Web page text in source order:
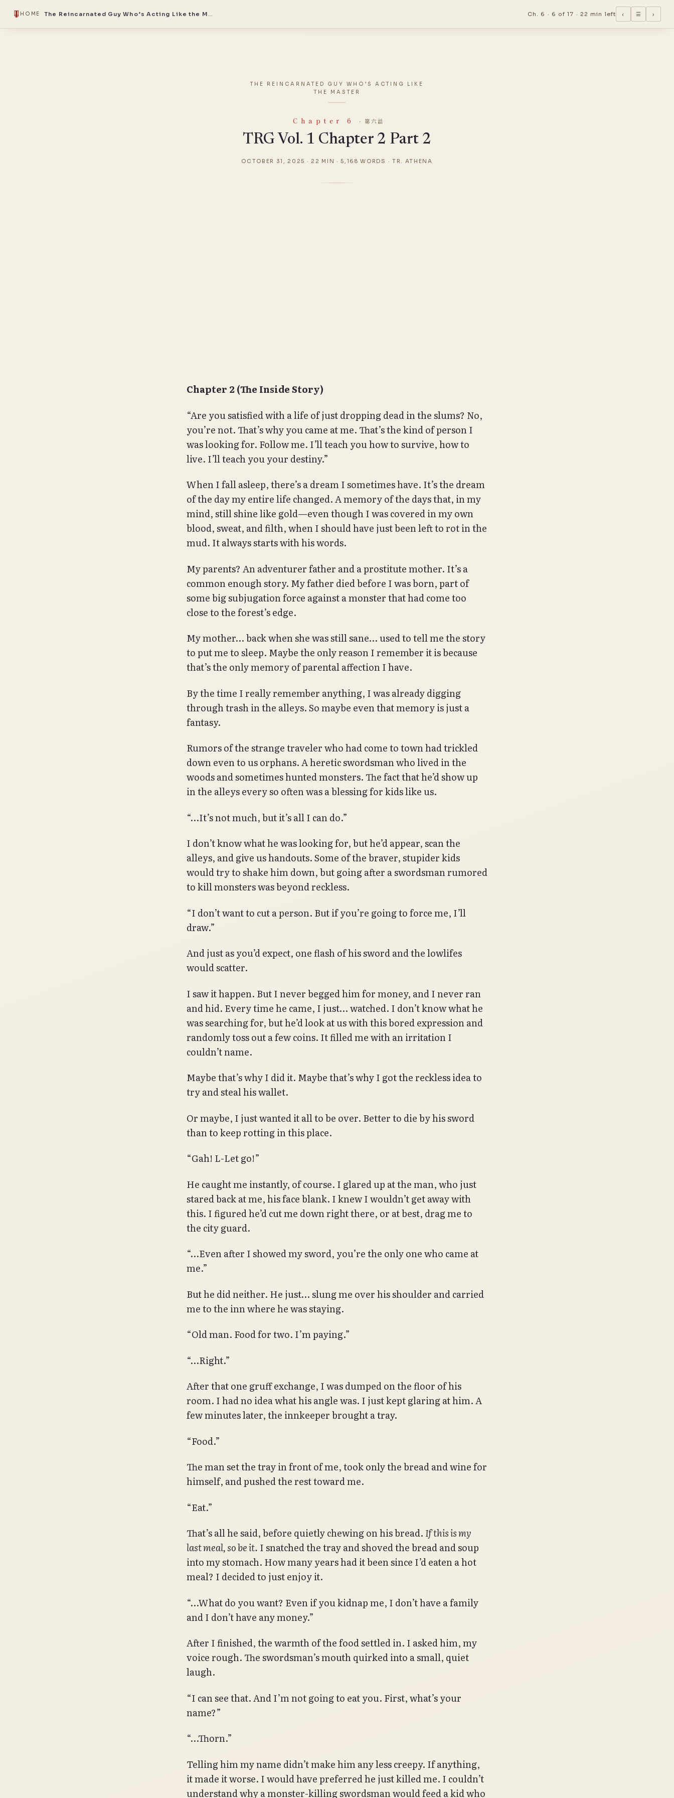
HOME Ch. 6 · 6 of 17 · 22 min left ‹ ☰ ›
THE REINCARNATED GUY WHO’S ACTING LIKE
THE MASTER
Chapter 6 · 第六話
TRG Vol. 1 Chapter 2 Part 2
OCTOBER 31, 2025 · 22 MIN ·5,168 WORDS · TR. ATHENA
Chapter 2 (The Inside Story)
“Are you satisfied with a life of just dropping dead in the slums? No,
you’re not. That’s why you came at me. That’s the kind of person I
was looking for. Follow me. I’ll teach you how to survive, how to
live. I’ll teach you your destiny.”
When I fall asleep, there’s a dream I sometimes have. It’s the dream
of the day my entire life changed. A memory of the days that, in my
mind, still shine like gold—even though I was covered in my own
blood, sweat, and filth, when I should have just been left to rot in the
mud. It always starts with his words.
My parents? An adventurer father and a prostitute mother. It’s a
common enough story. My father died before I was born, part of
some big subjugation force against a monster that had come too
close to the forest’s edge.
My mother… back when she was still sane… used to tell me the story
to put me to sleep. Maybe the only reason I remember it is because
that’s the only memory of parental affection I have.
By the time I really remember anything, I was already digging
through trash in the alleys. So maybe even that memory is just a
fantasy.
Rumors of the strange traveler who had come to town had trickled
down even to us orphans. A heretic swordsman who lived in the
woods and sometimes hunted monsters. The fact that he’d show up
in the alleys every so often was a blessing for kids like us.
“…It’s not much, but it’s all I can do.”
I don’t know what he was looking for, but he’d appear, scan the
alleys, and give us handouts. Some of the braver, stupider kids
would try to shake him down, but going after a swordsman rumored
to kill monsters was beyond reckless.
“I don’t want to cut a person. But if you’re going to force me, I’ll
draw.”
And just as you’d expect, one flash of his sword and the lowlifes
would scatter.
I saw it happen. But I never begged him for money, and I never ran
and hid. Every time he came, I just… watched. I don’t know what he
was searching for, but he’d look at us with this bored expression and
randomly toss out a few coins. It filled me with an irritation I
couldn’t name.
Maybe that’s why I did it. Maybe that’s why I got the reckless idea to
try and steal his wallet.
Or maybe, I just wanted it all to be over. Better to die by his sword
than to keep rotting in this place.
“Gah! L-Let go!”
He caught me instantly, of course. I glared up at the man, who just
stared back at me, his face blank. I knew I wouldn’t get away with
this. I figured he’d cut me down right there, or at best, drag me to
the city guard.
“…Even after I showed my sword, you’re the only one who came at
me.”
But he did neither. He just… slung me over his shoulder and carried
me to the inn where he was staying.
“Old man. Food for two. I’m paying.”
“…Right.”
After that one gruff exchange, I was dumped on the floor of his
room. I had no idea what his angle was. I just kept glaring at him. A
few minutes later, the innkeeper brought a tray.
“Food.”
The man set the tray in front of me, took only the bread and wine for
himself, and pushed the rest toward me.
“Eat.”
That’s all he said, before quietly chewing on his bread. If this is my
last meal, so be it. I snatched the tray and shoved the bread and soup
into my stomach. How many years had it been since I’d eaten a hot
meal? I decided to just enjoy it.
“…What do you want? Even if you kidnap me, I don’t have a family
and I don’t have any money.”
After I finished, the warmth of the food settled in. I asked him, my
voice rough. The swordsman’s mouth quirked into a small, quiet
laugh.
“I can see that. And I’m not going to eat you. First, what’s your
name?”
“…Thorn.”
Telling him my name didn’t make him any less creepy. If anything,
it made it worse. I would have preferred he just killed me. I couldn’t
understand why a monster-killing swordsman would feed a kid who